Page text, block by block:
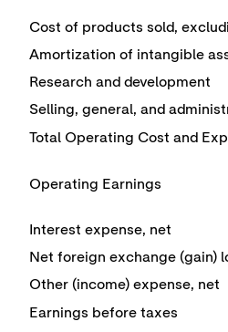
Cost of products sold,
Amortization of intangible
Research and development
Selling, general, and
Total Operating Cost and
Operating Earnings
Interest expense, net
Net foreign exchange (gain)
Other (income) expense, net
Earnings before taxes